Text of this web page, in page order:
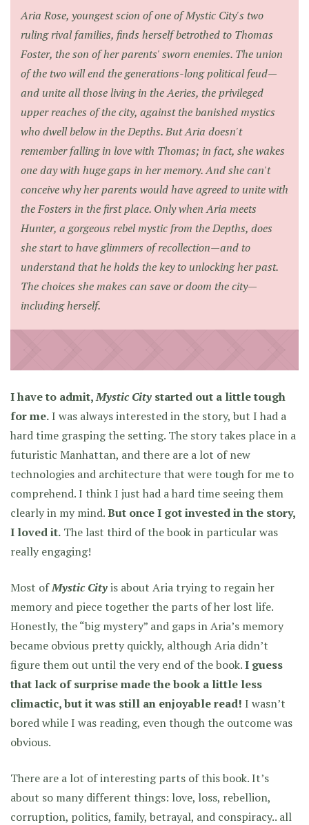
Aria Rose, youngest scion of one of Mystic City's two
ruling rival families, finds herself betrothed to Thomas
Foster, the son of her parents' sworn enemies. The union
of the two will end the generations-long political feud—
and unite all those living in the Aeries, the privileged
upper reaches of the city, against the banished mystics
who dwell below in the Depths. But Aria doesn't
remember falling in love with Thomas; in fact, she wakes
one day with huge gaps in her memory. And she can't
conceive why her parents would have agreed to unite with
the Fosters in the first place. Only when Aria meets
Hunter, a gorgeous rebel mystic from the Depths, does
she start to have glimmers of recollection—and to
understand that he holds the key to unlocking her past.
The choices she makes can save or doom the city—
including herself.
I have to admit,Mystic City started out a little tough
for me.I was always interested in the story, but I had a
hard time grasping the setting. The story takes place in a
futuristic Manhattan, and there are a lot of new
technologies and architecture that were tough for me to
comprehend. I think I just had a hard time seeing them
clearly in my mind.But once I got invested in the story,
I loved it. The last third of the book in particular was
really engaging!
Most ofMystic Cityis about Aria trying to regain her
memory and piece together the parts of her lost life.
Honestly, the “big mystery” and gaps in Aria’s memory
became obvious pretty quickly, although Aria didn’t
figure them out until the very end of the book.I guess
that lack of surprise made the book a little less
climactic, but it was still an enjoyable read! I wasn’t
bored while I was reading, even though the outcome was
obvious.
There are a lot of interesting parts of this book. It’s
about so many different things: love, loss, rebellion,
corruption, politics, family, betrayal, and conspiracy.. all